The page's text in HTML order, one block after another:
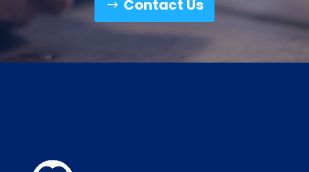
Contact Us